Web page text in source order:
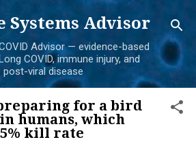
to main content
Systems Advisor
Advisor — evidence-based
COVID, immune injury, and
post-viral disease
for a bird
humans, which
kill rate